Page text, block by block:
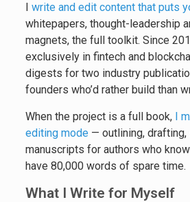
Iwrite and edit content that puts
whitepapers, thought-leadership
magnets, the full toolkit. Since
exclusively in fintech and
digests for two industry
founders who’d rather build than
When the project is a full book, I
editing mode — outlining,
manuscripts for authors who
have 80,000 words of spare time.
What I Write for Myself